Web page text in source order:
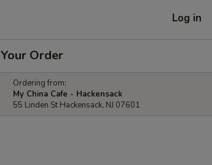
Log in
Your Order
Ordering from:
My China Cafe - Hackensack
55 Linden St Hackensack, NJ 07601